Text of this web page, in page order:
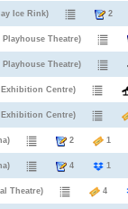
Ice Rink) 2
Theatre)
Theatre)
Centre)
Centre)
2 1
4 1
Theatre) 4